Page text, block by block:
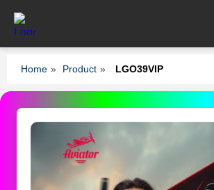
Home » Product » LGO39VIP